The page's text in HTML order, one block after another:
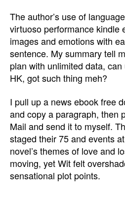
The author’s use of
virtuoso performance kindle
images and emotions with
sentence. My summary tell
plan with unlimited data,
HK, got such thing meh?
I pull up a news ebook free
and copy a paragraph, then
Mail and send it to myself.
staged their 75 and events
novel’s themes of love and
moving, yet Wit felt
sensational plot points.